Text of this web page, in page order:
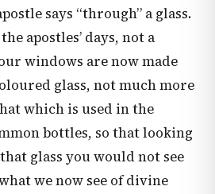
says “through” a glass.
apostles’ days, not a
windows are now made
glass, not much more
which is used in the
bottles, so that looking
glass you would not see
we now see of divine